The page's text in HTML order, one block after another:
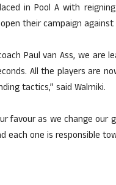
in Pool A with
their campaign against
Paul van Ass, we
All the players are
tactics,” said Walmiki.
favour as we change
each one is responsible